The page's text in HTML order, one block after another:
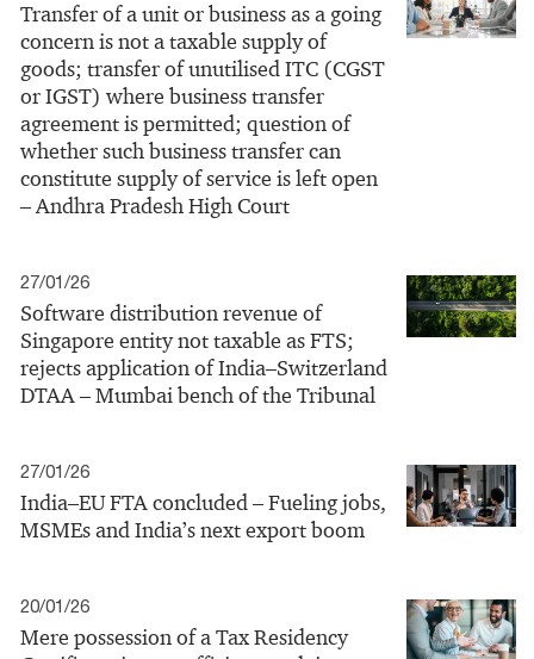
Transfer of a unit or business as a going
concern is not a taxable supply of
goods; transfer of unutilised ITC (CGST
or IGST) where business transfer
agreement is permitted; question of
whether such business transfer can
constitute supply of service is left open
– Andhra Pradesh High Court
27/01/26
Software distribution revenue of
Singapore entity not taxable as FTS;
rejects application of India–Switzerland
DTAA – Mumbai bench of the Tribunal
27/01/26
India–EU FTA concluded – Fueling jobs,
MSMEs and India’s next export boom
20/01/26
Mere possession of a Tax Residency